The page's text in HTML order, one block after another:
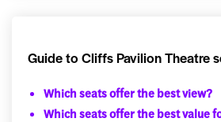
Guide to Cliffs Pavilion Theatre
Which seats offer the best view?
Which seats offer the best value